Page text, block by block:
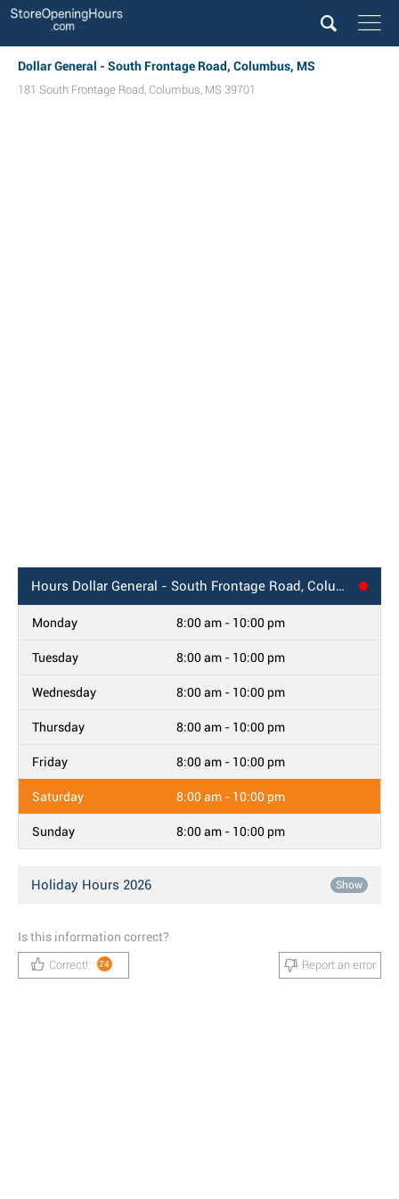
Dollar General - South Frontage Road, Columbus, MS
181 South Frontage Road, Columbus, MS 39701
Hours Dollar General - South Frontage Road, Columbus, MS
Monday 8:00 am - 10:00 pm
Tuesday 8:00 am - 10:00 pm
Wednesday 8:00 am - 10:00 pm
Thursday 8:00 am - 10:00 pm
Friday 8:00 am - 10:00 pm
Saturday 8:00 am - 10:00 pm
Sunday 8:00 am - 10:00 pm
Holiday Hours 2026 Show
Is this information correct?
Correct! 24 Report an error